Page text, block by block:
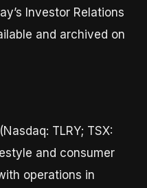
Investor Relations
and archived on
TLRY; TSX:
and consumer
operations in